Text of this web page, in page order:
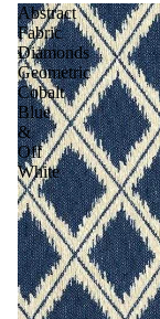
Abstract
Fabric
Diamonds
Geometric
Cobalt
Blue
&
Off
White